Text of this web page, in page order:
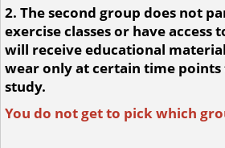
2. The second group does not
exercise classes or have access
will receive educational
wear only at certain time
study.
You do not get to pick which